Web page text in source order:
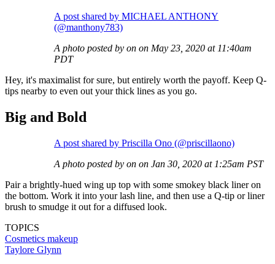
A post shared by MICHAEL ANTHONY
(@manthony783)
A photo posted by on on May 23, 2020 at 11:40am
PDT
Hey, it's maximalist for sure, but entirely worth the payoff. Keep Q-
tips nearby to even out your thick lines as you go.
Big and Bold
A post shared by Priscilla Ono (@priscillaono)
A photo posted by on on Jan 30, 2020 at 1:25am PST
Pair a brightly-hued wing up top with some smokey black liner on
the bottom. Work it into your lash line, and then use a Q-tip or liner
brush to smudge it out for a diffused look.
TOPICS
Cosmetics makeup
Taylore Glynn